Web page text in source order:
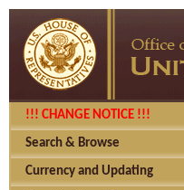
!!! CHANGE NOTICE !!!
Search & Browse
Currency and Updating